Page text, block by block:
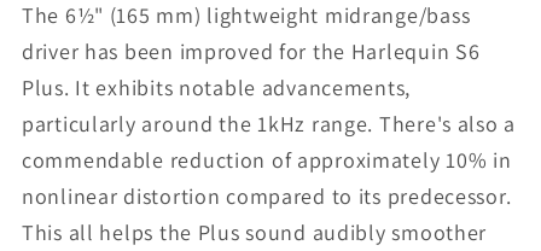
The 6½" (165 mm) lightweight midrange/bass
driver has been improved for the Harlequin S6
Plus. It exhibits notable advancements,
particularly around the 1kHz range. There's also a
commendable reduction of approximately 10% in
nonlinear distortion compared to its predecessor.
This all helps the Plus sound audibly smoother